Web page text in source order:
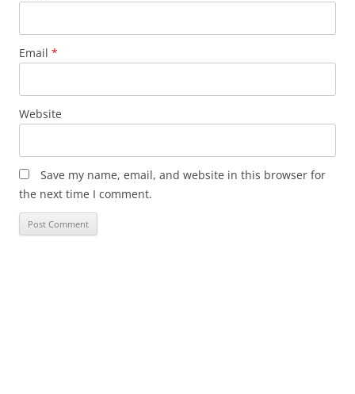
Email *
Website
Save my name, email, and website in this browser for
the next time I comment.